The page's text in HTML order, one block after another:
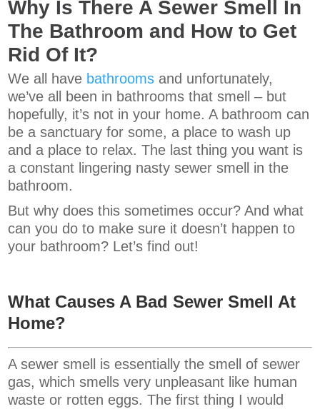
Why Is There A Sewer Smell In
The Bathroom and How to Get
Rid Of It?
We all have bathrooms and unfortunately,
we’ve all been in bathrooms that smell – but
hopefully, it’s not in your home. A bathroom can
be a sanctuary for some, a place to wash up
and a place to relax. The last thing you want is
a constant lingering nasty sewer smell in the
bathroom.
But why does this sometimes occur? And what
can you do to make sure it doesn’t happen to
your bathroom? Let’s find out!
What Causes A Bad Sewer Smell At
Home?
A sewer smell is essentially the smell of sewer
gas, which smells very unpleasant like human
waste or rotten eggs. The first thing I would